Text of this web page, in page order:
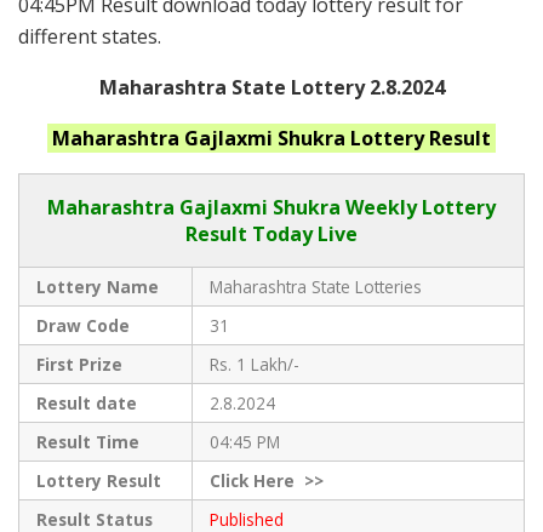
different states.
Maharashtra State Lottery 2.8.2024
Maharashtra Gajlaxmi Shukra Lottery Result
Maharashtra Gajlaxmi Shukra Weekly Lottery
Result Today Live
Lottery Name
Maharashtra State Lotteries
Draw Code
31
First Prize
Rs. 1 Lakh/-
Result date
2.8.2024
Result Time
04:45 PM
Lottery Result
ClickHere >>
Result Status
Published